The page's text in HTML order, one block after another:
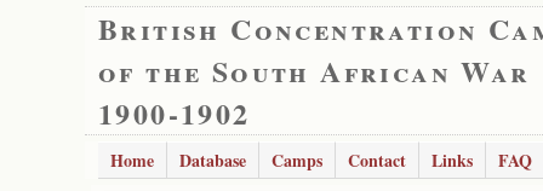
British Concentration
of the South African War
1900-1902
Home Database Camps Contact Links
FAQ